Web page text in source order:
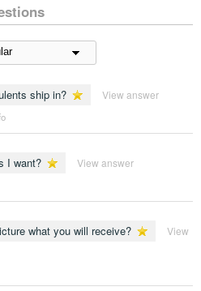
ship in? View answer
I want? View answer
what you will receive?
View